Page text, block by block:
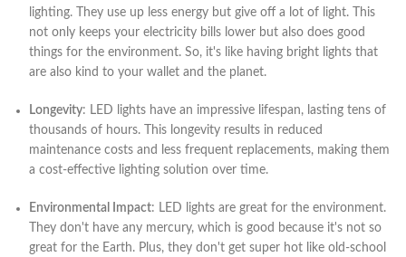
lighting. They use up less energy but give off a lot of light. This
not only keeps your electricity bills lower but also does good
things for the environment. So, it's like having bright lights that
are also kind to your wallet and the planet.
Longevity: LED lights have an impressive lifespan, lasting tens of
thousands of hours. This longevity results in reduced
maintenance costs and less frequent replacements, making them
a cost-effective lighting solution over time.
Environmental Impact: LED lights are great for the environment.
They don't have any mercury, which is good because it's not so
great for the Earth. Plus, they don't get super hot like old-school